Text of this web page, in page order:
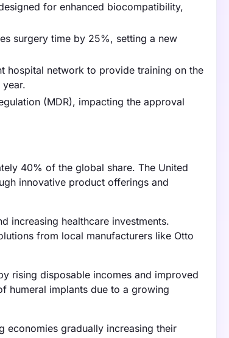
for enhanced biocompatibility,
surgery time by 25%, setting a new
hospital network to provide training on the
(MDR), impacting the approval
40% of the global share. The United
innovative product offerings and
increasing healthcare investments.
from local manufacturers like Otto
rising disposable incomes and improved
humeral implants due to a growing
economies gradually increasing their